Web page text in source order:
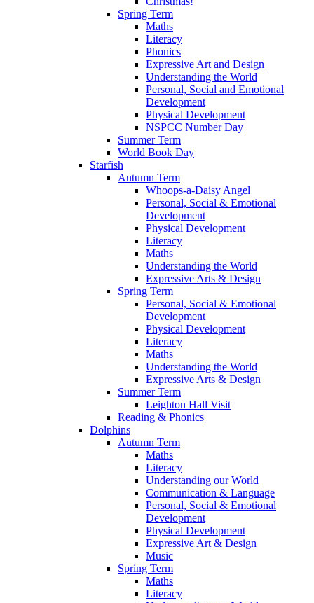
Spring Term
Maths
Literacy
Phonics
Expressive Art and Design
Understanding the World
Personal, Social and Emotional
Development
Physical Development
NSPCC Number Day
Summer Term
World Book Day
Starfish
Autumn Term
Whoops-a-Daisy Angel
Personal, Social & Emotional
Development
Physical Development
Literacy
Maths
Understanding the World
Expressive Arts & Design
Spring Term
Personal, Social & Emotional
Development
Physical Development
Literacy
Maths
Understanding the World
Expressive Arts & Design
Summer Term
Leighton Hall Visit
Reading & Phonics
Dolphins
Autumn Term
Maths
Literacy
Understanding our World
Communication & Language
Personal, Social & Emotional
Development
Physical Development
Expressive Art & Design
Music
Spring Term
Maths
Literacy